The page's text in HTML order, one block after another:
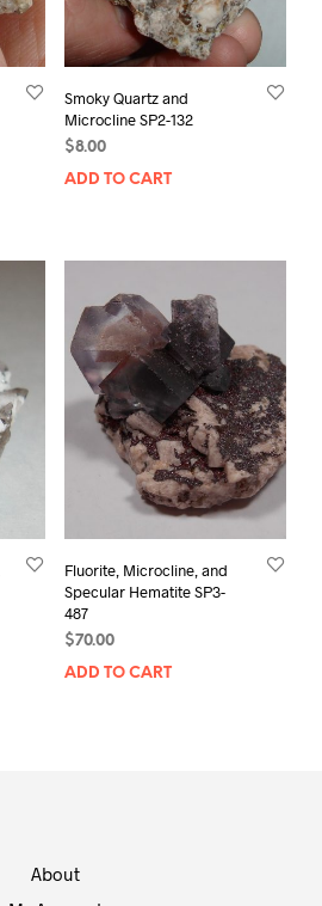
Smoky Quartz and
Microcline SP2-132
$8.00
ADD TO CART
Fluorite, Microcline, and
Specular Hematite SP3-
487
$70.00
ADD TO CART
About